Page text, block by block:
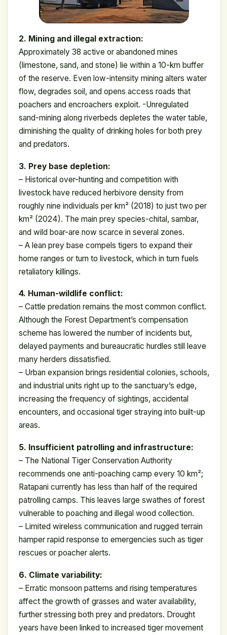
2. Mining and illegal extraction:
Approximately 38 active or abandoned mines
(limestone, sand, and stone) lie within a 10-km buffer
of the reserve. Even low-intensity mining alters water
flow, degrades soil, and opens access roads that
poachers and encroachers exploit. -Unregulated
sand-mining along riverbeds depletes the water table,
diminishing the quality of drinking holes for both prey
and predators.
3. Prey base depletion:
– Historical over-hunting and competition with
livestock have reduced herbivore density from
roughly nine individuals per km² (2018) to just two per
km² (2024). The main prey species-chital, sambar,
and wild boar-are now scarce in several zones.
– A lean prey base compels tigers to expand their
home ranges or turn to livestock, which in turn fuels
retaliatory killings.
4. Human-wildlife conflict:
– Cattle predation remains the most common conflict.
Although the Forest Department’s compensation
scheme has lowered the number of incidents but,
delayed payments and bureaucratic hurdles still leave
many herders dissatisfied.
– Urban expansion brings residential colonies, schools,
and industrial units right up to the sanctuary’s edge,
increasing the frequency of sightings, accidental
encounters, and occasional tiger straying into built-up
areas.
5. Insufficient patrolling and infrastructure:
– The National Tiger Conservation Authority
recommends one anti-poaching camp every 10 km²;
Ratapani currently has less than half of the required
patrolling camps. This leaves large swathes of forest
vulnerable to poaching and illegal wood collection.
– Limited wireless communication and rugged terrain
hamper rapid response to emergencies such as tiger
rescues or poacher alerts.
6. Climate variability:
– Erratic monsoon patterns and rising temperatures
affect the growth of grasses and water availability,
further stressing both prey and predators. Drought
years have been linked to increased tiger movement